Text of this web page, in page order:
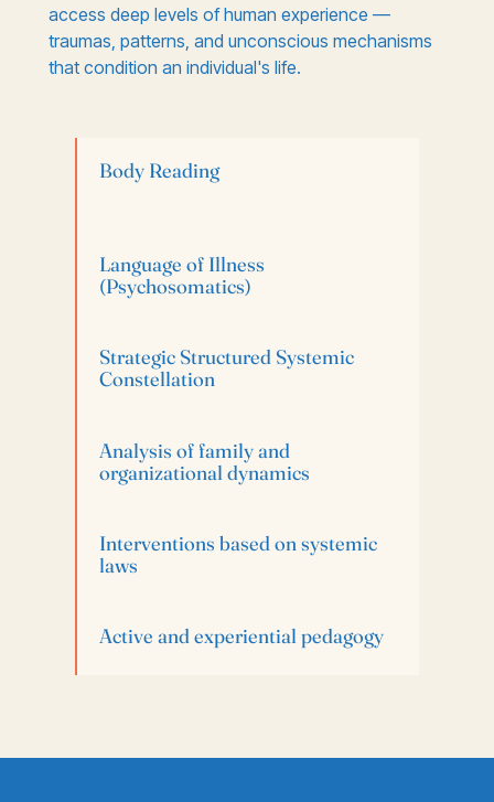
access deep levels of human experience —
traumas, patterns, and unconscious mechanisms
that condition an individual's life.
Body Reading
Language of Illness
(Psychosomatics)
Strategic Structured Systemic
Constellation
Analysis of family and
organizational dynamics
Interventions based on systemic
laws
Active and experiential pedagogy